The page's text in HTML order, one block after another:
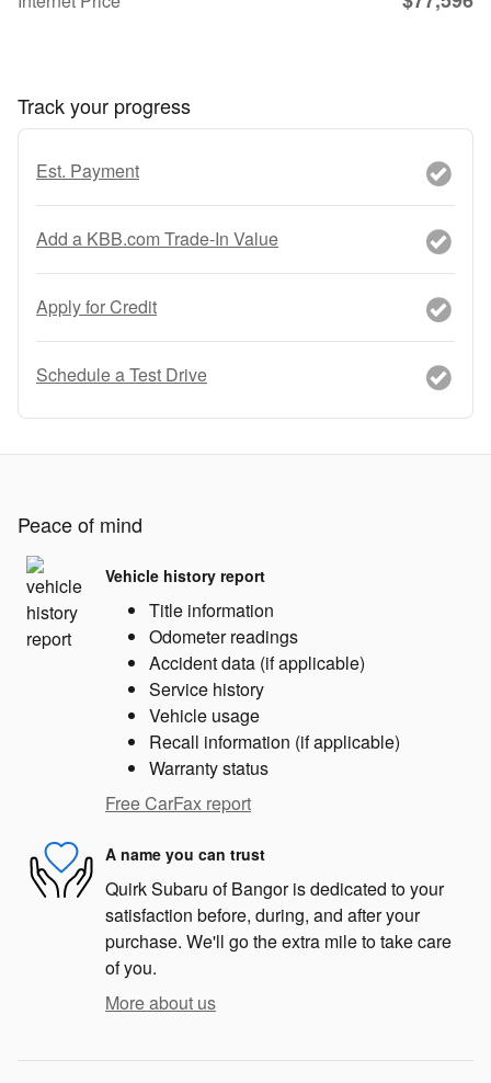
Track your progress
Est. Payment
Add a KBB.com Trade-In Value
Apply for Credit
Schedule a Test Drive
Peace of mind
Vehicle history report
Title information
Odometer readings
Accident data (if applicable)
Service history
Vehicle usage
Recall information (if applicable)
Warranty status
Free CarFax report
A name you can trust
Quirk Subaru of Bangor is dedicated to your
satisfaction before, during, and after your
purchase. We'll go the extra mile to take care
of you.
More about us